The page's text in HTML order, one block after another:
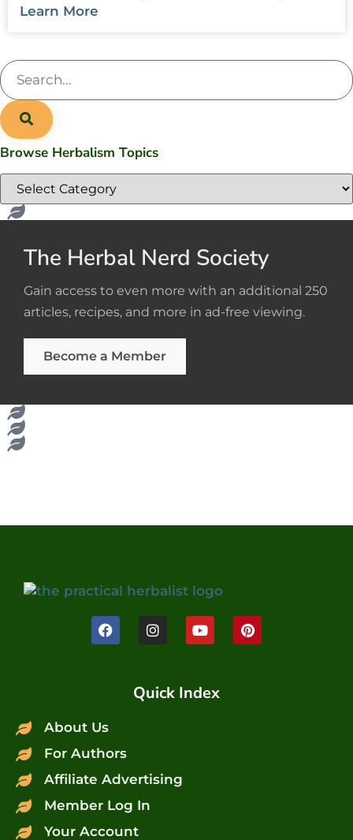
Learn More
Browse Herbalism Topics
The Herbal Nerd Society
Gain access to even more with an additional 250
articles, recipes, and more in ad-free viewing.
Become a Member
Quick Index
About Us
For Authors
Affiliate Advertising
Member Log In
Your Account